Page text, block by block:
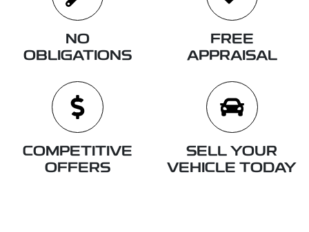
NO
OBLIGATIONS
FREE
APPRAISAL
COMPETITIVE
OFFERS
SELL YOUR
VEHICLE TODAY